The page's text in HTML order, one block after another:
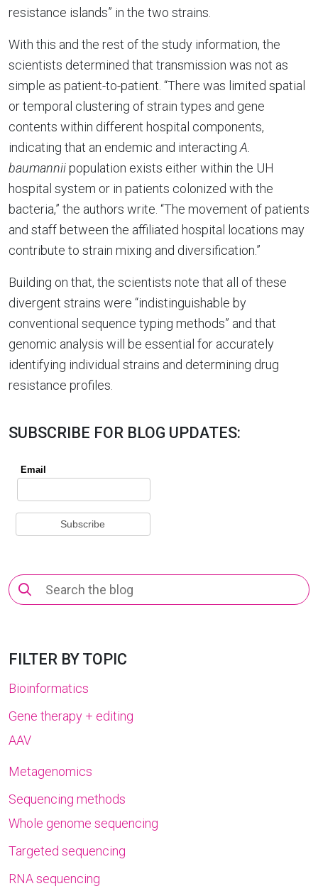
resistance islands” in the two strains.
With this and the rest of the study information, the
scientists determined that transmission was not as
simple as patient-to-patient. “There was limited spatial
or temporal clustering of strain types and gene
contents within different hospital components,
indicating that an endemic and interacting A.
baumanniipopulation exists either within the UH
hospital system or in patients colonized with the
bacteria,” the authors write. “The movement of patients
and staff between the affiliated hospital locations may
contribute to strain mixing and diversification.”
Building on that, the scientists note that all of these
divergent strains were “indistinguishable by
conventional sequence typing methods” and that
genomic analysis will be essential for accurately
identifying individual strains and determining drug
resistance profiles.
SUBSCRIBE FOR BLOG UPDATES:
Search
for:
FILTER BY TOPIC
Bioinformatics
Gene therapy + editing
AAV
Metagenomics
Sequencing methods
Whole genome sequencing
Targeted sequencing
RNA sequencing